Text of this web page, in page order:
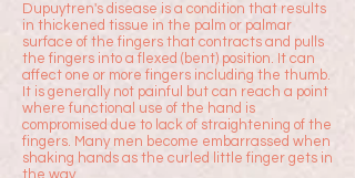
Dupuytren's disease is a condition that results
in thickened tissue in the palm or palmar
surface of the fingers that contracts and pulls
the fingers into a flexed (bent) position. It can
affect one or more fingers including the thumb.
It is generally not painful but can reach a point
where functional use of the hand is
compromised due to lack of straightening of the
fingers. Many men become embarrassed when
shaking hands as the curled little finger gets in
the way.